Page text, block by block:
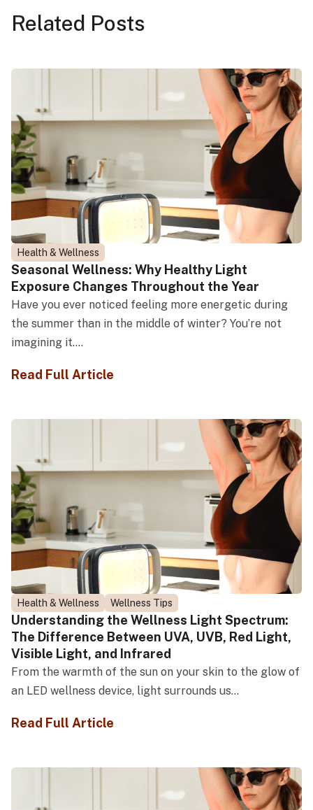
Related Posts
Health & Wellness
Seasonal Wellness: Why Healthy Light
Exposure Changes Throughout the Year
Have you ever noticed feeling more energetic during
the summer than in the middle of winter? You’re not
imagining it....
Read Full Article
Health & Wellness Wellness Tips
Understanding the Wellness Light Spectrum:
The Difference Between UVA, UVB, Red Light,
Visible Light, and Infrared
From the warmth of the sun on your skin to the glow of
an LED wellness device, light surrounds us...
Read Full Article